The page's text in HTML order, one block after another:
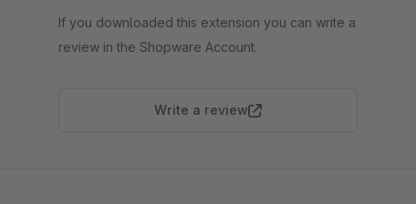
If you downloaded this extension you can write a
review in the Shopware Account.
Write a review